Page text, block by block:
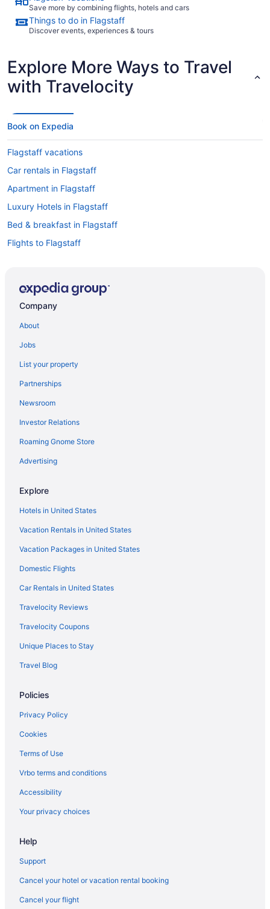
Save more by combining flights, hotels and cars
Things to do in Flagstaff
Discover events, experiences & tours
Explore More Ways to Travel
with Travelocity
Book on Expedia
Flagstaff vacations
Car rentals in Flagstaff
Apartment in Flagstaff
Luxury Hotels in Flagstaff
Bed & breakfast in Flagstaff
Flights to Flagstaff
Historic Hotels in Flagstaff
Casinos in Flagstaff
Flagstaff vacation rentals
Hotels in Flagstaff
Hotels with an Indoor Pool in Flagstaff
Cabins in Flagstaff
Pet-friendly Hotels in Flagstaff
Caravan Parks in Flagstaff
Company
About
Jobs
List your property
Partnerships
Newsroom
Investor Relations
Roaming Gnome Store
Advertising
Explore
Hotels in United States
Vacation Rentals in United States
Vacation Packages in United States
Domestic Flights
Car Rentals in United States
Travelocity Reviews
Travelocity Coupons
Unique Places to Stay
Travel Blog
Policies
Privacy Policy
Cookies
Terms of Use
Vrbo terms and conditions
Accessibility
Your privacy choices
Help
Support
Cancel your hotel or vacation rental booking
Cancel your flight